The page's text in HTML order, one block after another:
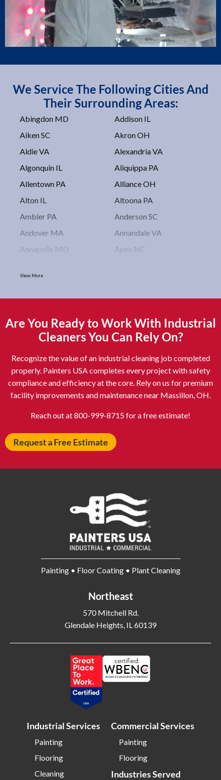
We Service The Following Cities And
Their Surrounding Areas:
Abingdon MD
Addison IL
Aiken SC
Akron OH
Aldie VA
Alexandria VA
Algonquin IL
Aliquippa PA
Allentown PA
Alliance OH
Alton IL
Altoona PA
Ambler PA
Anderson SC
Andover MA
Annandale VA
Annapolis MD
Apex NC
Asheboro NC
Asheville NC
Astoria NY
Athens OH
Attleboro MA
Auburn NY
Aurora IL
Avon IN
Baldwin NY
Baldwinsville NY
Ballenger Creek MD
Ballston Spa NY
Baltimore MD
Barrington IL
Bartlett IL
Beckley WV
Belleville NJ
Belvidere IL
Berwyn IL
Bethel Park PA
Bethesda MD
Bethlehem PA
Beverly MA
Blacksburg VA
Bloomington IL
Bloomington IN
Boston MA
Bowling Green OH
Braintree MA
Brentwood NY
Bridgewater NJ
Brighton MA
Bristol CT
Bristol TN
Bristow VA
Brockton MA
Bronx NY
Brookline MA
Show More
Are You Ready to Work With Industrial
Cleaners You Can Rely On?
Recognize the value of an industrial cleaning job completed
properly. Painters USA completes every project with safety
compliance and efficiency at the core. Rely on us for premium
facility improvements and maintenance near Massillon, OH.
Reach out at 800-999-8715 for a free estimate!
Request a Free Estimate
Painting • Floor Coating • Plant Cleaning
Northeast
570 Mitchell Rd.
Glendale Heights, IL 60139
Industrial Services
Painting
Flooring
Cleaning
Commercial Services
Painting
Flooring
Industries Served